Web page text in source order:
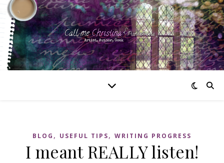
BLOG , USEFUL TIPS, WRITING PROGRESS
I meant REALLY listen!